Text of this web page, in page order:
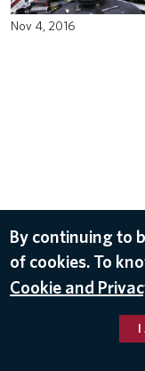
Nov 4, 2016
By continuing to
of cookies. To
Cookie and
I